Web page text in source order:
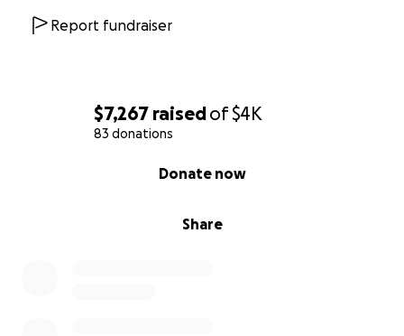
$7,267 raisedof$4K
83 donations
Share
Donate now
Report fundraiser